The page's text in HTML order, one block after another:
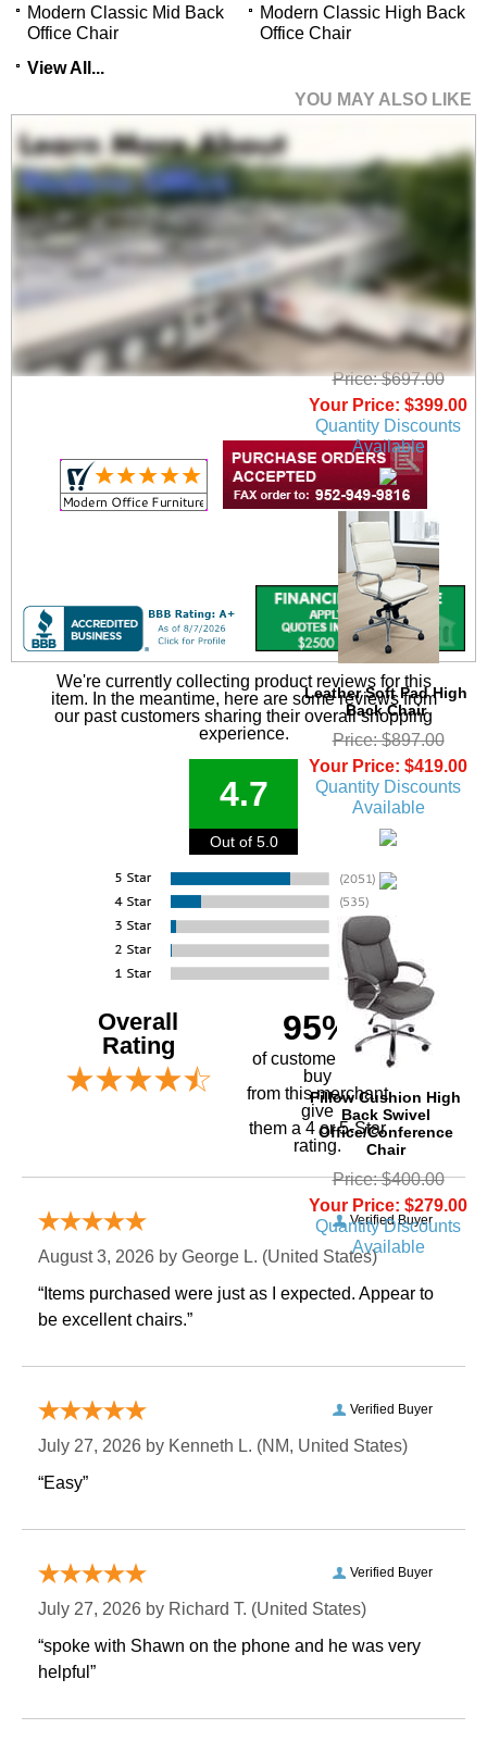
Modern Classic Mid Back
Office Chair
Modern Classic High Back
Office Chair
View All...
YOU MAY ALSO LIKE
Modern Classic High
Back Office Chair
Price: $697.00
Your Price: $399.00
Quantity Discounts
Available
Leather Soft Pad High
Back Chair
Price: $897.00
Your Price: $419.00
Quantity Discounts
Available
Pillow Cushion High
Back Swivel
Office/Conference
Chair
Price: $400.00
Your Price: $279.00
Quantity Discounts
Available
We're currently collecting product reviews for this
item. In the meantime, here are some reviews from
our past customers sharing their overall shopping
experience.
4.7
Out of 5.0
Overall
Rating
95%
of customers that
buy
from this merchant
give
them a 4 or 5-Star
rating.
Verified Buyer
August 3, 2026 by George L. (United States)
“Items purchased were just as I expected. Appear to
be excellent chairs.”
Verified Buyer
July 27, 2026 by Kenneth L. (NM, United States)
“Easy”
Verified Buyer
July 27, 2026 by Richard T. (United States)
“spoke with Shawn on the phone and he was very
helpful”